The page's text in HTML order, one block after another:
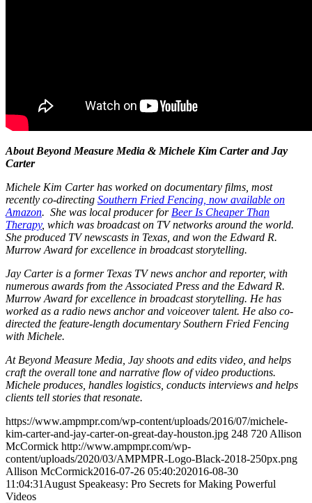
About Beyond Measure Media & Michele Kim Carter and Jay
Carter
Michele Kim Carter has worked on documentary films, most
recently co-directing Southern Fried Fencing , now available on
Amazon. She was local producer for Beer Is Cheaper Than
Therapy, which was broadcast on TV networks around the world.
She produced TV newscasts in Texas, and won the Edward R.
Murrow Award for excellence in broadcast storytelling.
Jay Carter is a former Texas TV news anchor and reporter, with
numerous awards from the Associated Press and the Edward R.
Murrow Award for excellence in broadcast storytelling. He has
worked as a radio news anchor and voiceover talent. He also co-
directed the feature-length documentary Southern Fried Fencing
with Michele.
At Beyond Measure Media, Jay shoots and edits video, and helps
craft the overall tone and narrative flow of video productions.
Michele produces, handles logistics, conducts interviews and helps
clients tell stories that resonate.
https://www.ampmpr.com/wp-content/uploads/2016/07/michele-
kim-carter-and-jay-carter-on-great-day-houston.jpg 248 720 Allison
McCormick http://www.ampmpr.com/wp-
content/uploads/2020/03/AMPMPR-Logo-Black-2018-250px.png
Allison McCormick2016-07-26 05:40:202016-08-30
11:04:31 August Speakeasy: Pro Secrets for Making Powerful
Videos